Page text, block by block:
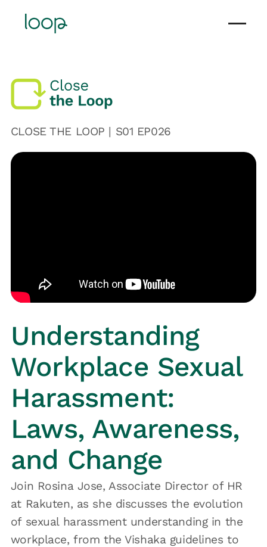
CLOSE THE LOOP | S01 EP026
Understanding
Workplace Sexual
Harassment:
Laws, Awareness,
and Change
Join Rosina Jose, Associate Director of HR
at Rakuten, as she discusses the evolution
of sexual harassment understanding in the
workplace, from the Vishaka guidelines to